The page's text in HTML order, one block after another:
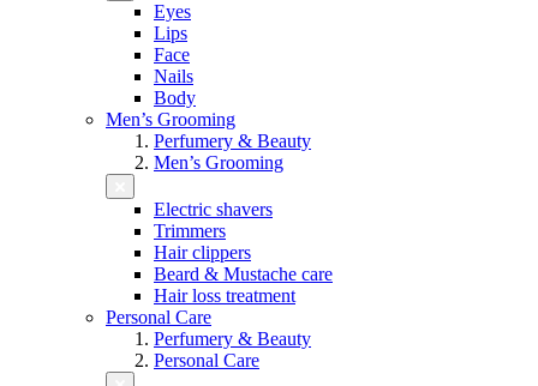
Eyes
Lips
Face
Nails
Body
Men’s Grooming
Perfumery & Beauty
Men’s Grooming
Electric shavers
Trimmers
Hair clippers
Beard & Mustache care
Hair loss treatment
Personal Care
Perfumery & Beauty
Personal Care